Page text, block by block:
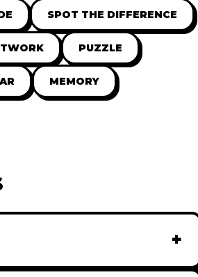
SPOT THE DIFFERENCE
PUZZLE
MEMORY
+